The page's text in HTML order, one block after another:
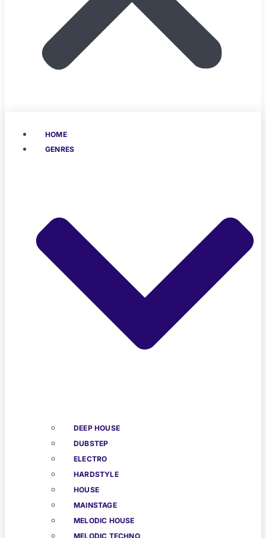
HOME
GENRES
DEEP HOUSE
DUBSTEP
ELECTRO
HARDSTYLE
HOUSE
MAINSTAGE
MELODIC HOUSE
MELODIC TECHNO